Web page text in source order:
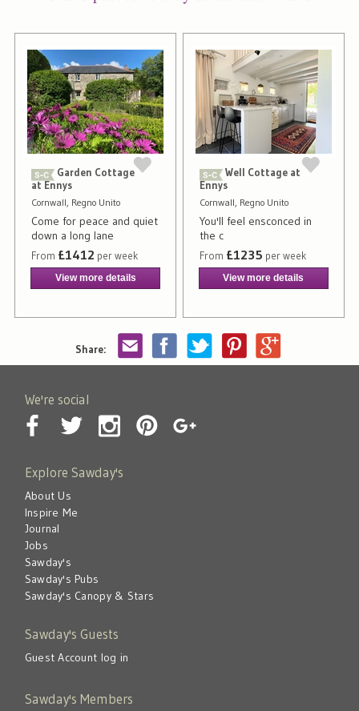
Share:
Garden Cottage
at Ennys
Cornwall, Regno Unito
Come for peace and quiet
down a long lane
From £1412 per week
View more details
Well Cottage at
Ennys
Cornwall, Regno Unito
You'll feel ensconced in
the c
From £1235 per week
View more details
We're social
Explore Sawday's
About Us
Inspire Me
Journal
Jobs
Sawday's
Sawday's Pubs
Sawday's Canopy & Stars
Sawday's Guests
Guest Account log in
Sawday's Members